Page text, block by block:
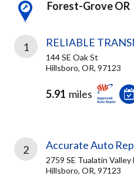
found
Forest-Grove OR
1 RELIABLE
144 SE Oak St
Hillsboro, OR, 97123
5.91 miles
2 Accurate Auto
2759 SE Tualatin Valley
Hillsboro, OR, 97123